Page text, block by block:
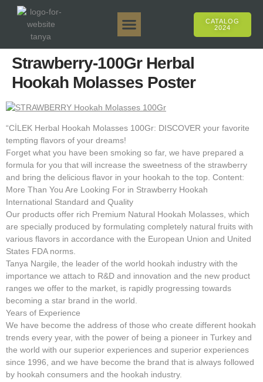
CATALOG
2024
Strawberry-100Gr Herbal
Hookah Molasses Poster
“CİLEK Herbal Hookah Molasses 100Gr: DISCOVER your favorite
tempting flavors of your dreams!
Forget what you have been smoking so far, we have prepared a
formula for you that will increase the sweetness of the strawberry
and bring the delicious flavor in your hookah to the top. Content:
More Than You Are Looking For in Strawberry Hookah
International Standard and Quality
Our products offer rich Premium Natural Hookah Molasses, which
are specially produced by formulating completely natural fruits with
various flavors in accordance with the European Union and United
States FDA norms.
Tanya Nargile, the leader of the world hookah industry with the
importance we attach to R&D and innovation and the new product
ranges we offer to the market, is rapidly progressing towards
becoming a star brand in the world.
Years of Experience
We have become the address of those who create different hookah
trends every year, with the power of being a pioneer in Turkey and
the world with our superior experiences and superior experiences
since 1996, and we have become the brand that is always followed
by hookah consumers and the hookah industry.